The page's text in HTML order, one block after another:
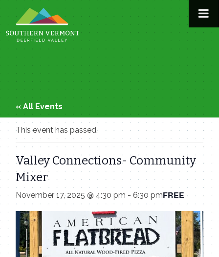
to
content
« All Events
This event has passed.
Valley Connections- Community
Mixer
November 17, 2025 @ 4:30 pm - 6:30 pmFREE